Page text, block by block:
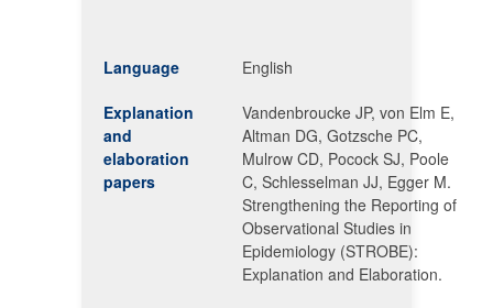
Language English
Explanation
and
elaboration
papers
Vandenbroucke JP, von Elm E,
Altman DG, Gotzsche PC,
Mulrow CD, Pocock SJ, Poole
C, Schlesselman JJ, Egger M.
Strengthening the Reporting of
Observational Studies in
Epidemiology (STROBE):
Explanation and Elaboration.